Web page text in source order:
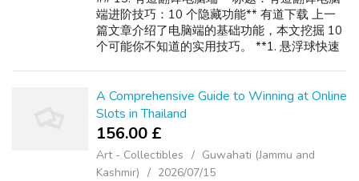
端进阶技巧：10 个隐藏功能** 有道下载 上一
篇文章介绍了电脑端的基础功能，本文挖掘 10
个可能你不知道的实用技巧。 **1. 悬浮球快速
向任何文字（无需选中），即可自动翻译。适
合阅读网页新闻。 **2. 截图翻译中的 OCR 修正
** 截图后如果识别文字有误（比如"rn"被识别
为"m"），可以手动修改识别结果后再翻译，提
高准确率。 **3. 整屏翻译（仅...
A Comprehensive Guide to Winning at Online
Slots in Thailand
156.00 £
Art - Collectibles
Guwahati (Jammu and
Kashmir)
2026/07/15